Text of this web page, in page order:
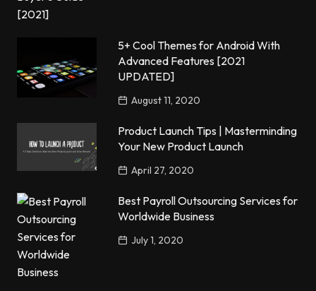
5+ Cool Themes for Android With
Advanced Features [2021
UPDATED]
August 11, 2020
Product Launch Tips | Masterminding
Your New Product Launch
April 27, 2020
Best Payroll Outsourcing Services for
Worldwide Business
July 1, 2020